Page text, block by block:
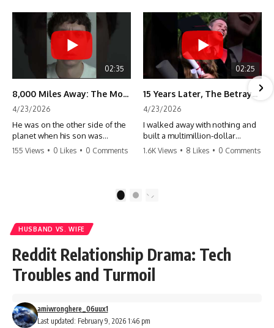
02:35
8,000 Miles Away: The Moment I Knew He Wasn't Mine
4/23/2026
He was on the other side of the
planet when his son was
conceived. A quick look at the
155 Views • 0 Likes • 0 Comments
02:25
15 Years Later, The Betrayal Returns 💸
4/23/2026
I walked away with nothing and
built a multimillion-dollar
empire. Now, 15 years later, the
#storytime #betrayal #success
1.6K Views • 8 Likes • 0 Comments
2
HUSBAND VS. WIFE
Reddit Relationship Drama: Tech
Troubles and Turmoil
Last updated: February 9, 2026 1:46 pm
amiwronghere_06uux1